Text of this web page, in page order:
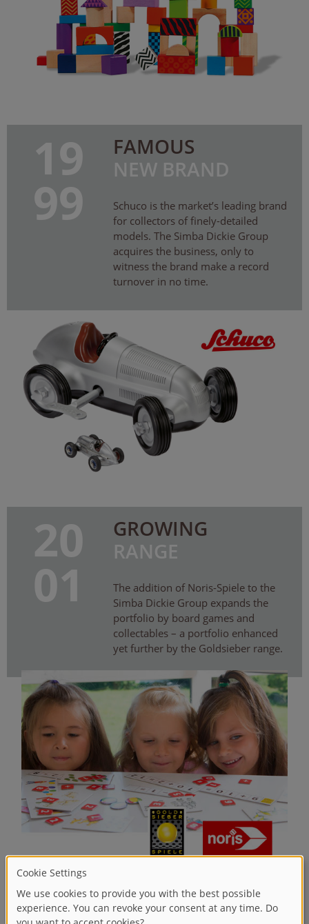
19
99
FAMOUS
NEW BRAND
Schuco is the market’s leading brand
for collectors of finely-detailed
models. The Simba Dickie Group
acquires the business, only to
witness the brand make a record
turnover in no time.
20
01
GROWING
RANGE
The addition of Noris-Spiele to the
Simba Dickie Group expands the
portfolio by board games and
collectables – a portfolio enhanced
yet further by the Goldsieber range.
WELCOME